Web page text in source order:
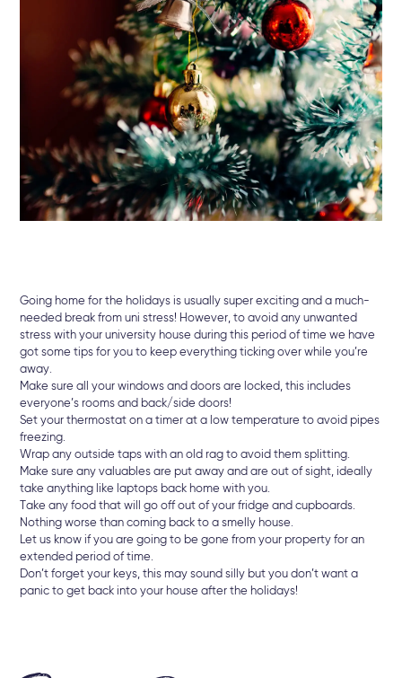
Going home for the holidays is usually super exciting and a much-
needed break from uni stress! However, to avoid any unwanted
stress with your university house during this period of time we have
got some tips for you to keep everything ticking over while you’re
away.
Make sure all your windows and doors are locked, this includes
everyone’s rooms and back/side doors!
Set your thermostat on a timer at a low temperature to avoid pipes
freezing.
Wrap any outside taps with an old rag to avoid them splitting.
Make sure any valuables are put away and are out of sight, ideally
take anything like laptops back home with you.
Take any food that will go off out of your fridge and cupboards.
Nothing worse than coming back to a smelly house.
Let us know if you are going to be gone from your property for an
extended period of time.
Don’t forget your keys, this may sound silly but you don’t want a
panic to get back into your house after the holidays!